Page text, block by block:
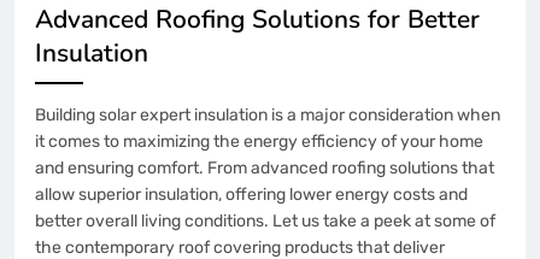
Advanced Roofing Solutions for Better
Insulation
Building solar expert insulation is a major consideration when
it comes to maximizing the energy efficiency of your home
and ensuring comfort. From advanced roofing solutions that
allow superior insulation, offering lower energy costs and
better overall living conditions. Let us take a peek at some of
the contemporary roof covering products that deliver